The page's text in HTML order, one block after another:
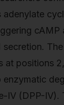
cAMP
secretion.
at positions
enzymatic
IV (DPP-IV).